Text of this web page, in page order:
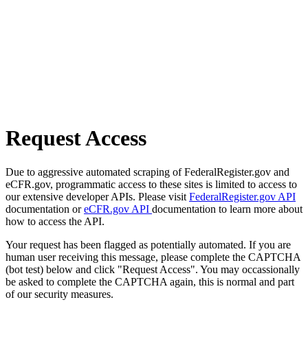
Request Access
Due to aggressive automated scraping of FederalRegister.gov and
eCFR.gov, programmatic access to these sites is limited to access to
our extensive developer APIs. Please visit FederalRegister.gov API
documentation oreCFR.gov API documentation to learn more about
how to access the API.
Your request has been flagged as potentially automated. If you are
human user receiving this message, please complete the CAPTCHA
(bot test) below and click "Request Access". You may occassionally
be asked to complete the CAPTCHA again, this is normal and part
of our security measures.